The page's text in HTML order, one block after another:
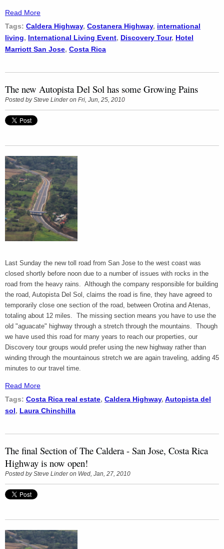
Read More
Tags: Caldera Highway, Costanera Highway, international
living, International Living Event, Discovery Tour, Hotel
Marriott San Jose, Costa Rica
The new Autopista Del Sol has some Growing Pains
Posted bySteve Linderon Fri, Jun, 25, 2010
Last Sunday the new toll road from San Jose to the west coast was
closed shortly before noon due to a number of issues with rocks in the
road from the heavy rains. Although the company responsible for building
the road, Autopista Del Sol, claims the road is fine, they have agreed to
temporarily close one section of the road, between Orotina and Atenas,
totaling about 12 miles. The missing section means you have to use the
old "aguacate" highway through a stretch through the mountains. Though
we have used this road for many years to reach our properties, our
Discovery tour groups would prefer using the new highway rather than
winding through the mountainous stretch we are again traveling, adding 45
minutes to our travel time.
Read More
Tags: Costa Rica real estate, Caldera Highway, Autopista del
sol, Laura Chinchilla
The final Section of The Caldera - San Jose, Costa Rica
Highway is now open!
Posted bySteve Linderon Wed, Jan, 27, 2010